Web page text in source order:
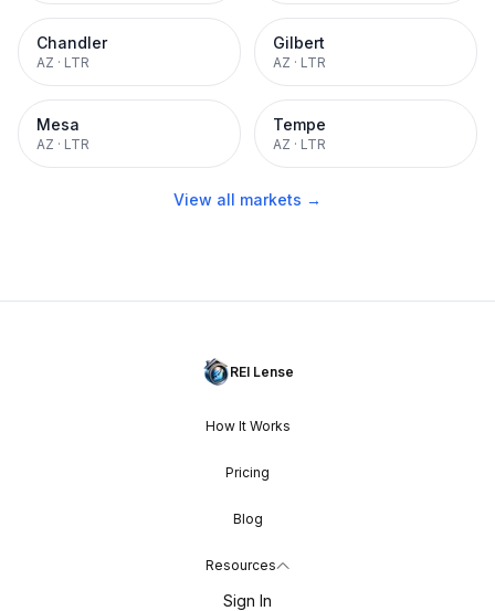
Chandler
AZ · LTR
Gilbert
AZ · LTR
Mesa
AZ · LTR
Tempe
AZ · LTR
View all markets →
REI Lense
How It Works
Pricing
Blog
Resources
Sign In